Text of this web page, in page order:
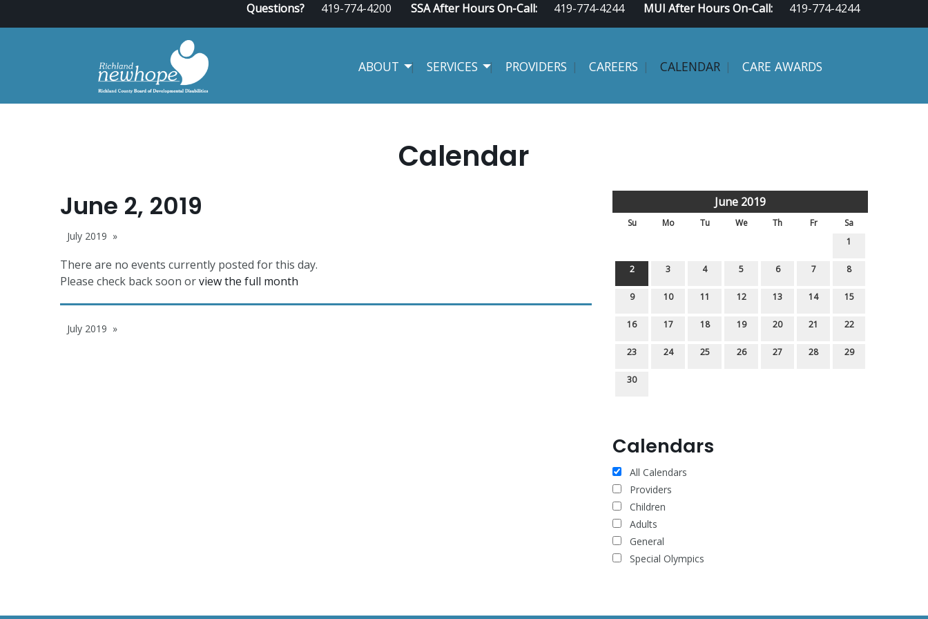
Questions? 419-774-4200 SSA After Hours On-Call: 419-774-4244 MUI After Hours On-Call: 419-774-4244
ABOUT SERVICES PROVIDERS CAREERS CALENDAR CARE AWARDS
Calendar
June 2019
Su Mo Tu We Th Fr
Sa
1
2 3 4 5 6 7 8
9 10 11 12 13 14 15
16 17 18 19 20 21 22
23 24 25 26 27 28 29
30
Calendars
All Calendars
Providers
Children
Adults
General
Special Olympics
June 2, 2019
July 2019
There are no events currently posted for this day.
Please check back soon orview the full month
July 2019